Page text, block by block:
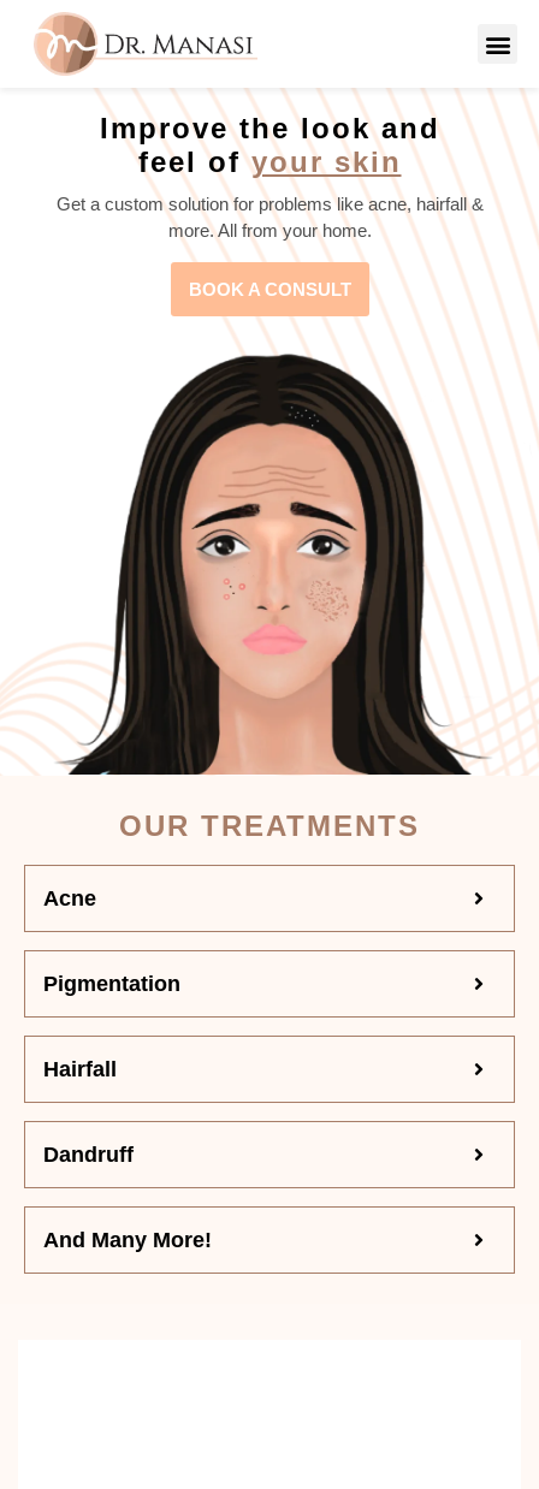
Improve the look and
feel ofyour skin
Get a custom solution for problems like acne, hairfall &
more. All from your home.
BOOK A CONSULT
OUR TREATMENTS
Acne
Pigmentation
Hairfall
Dandruff
And Many More!